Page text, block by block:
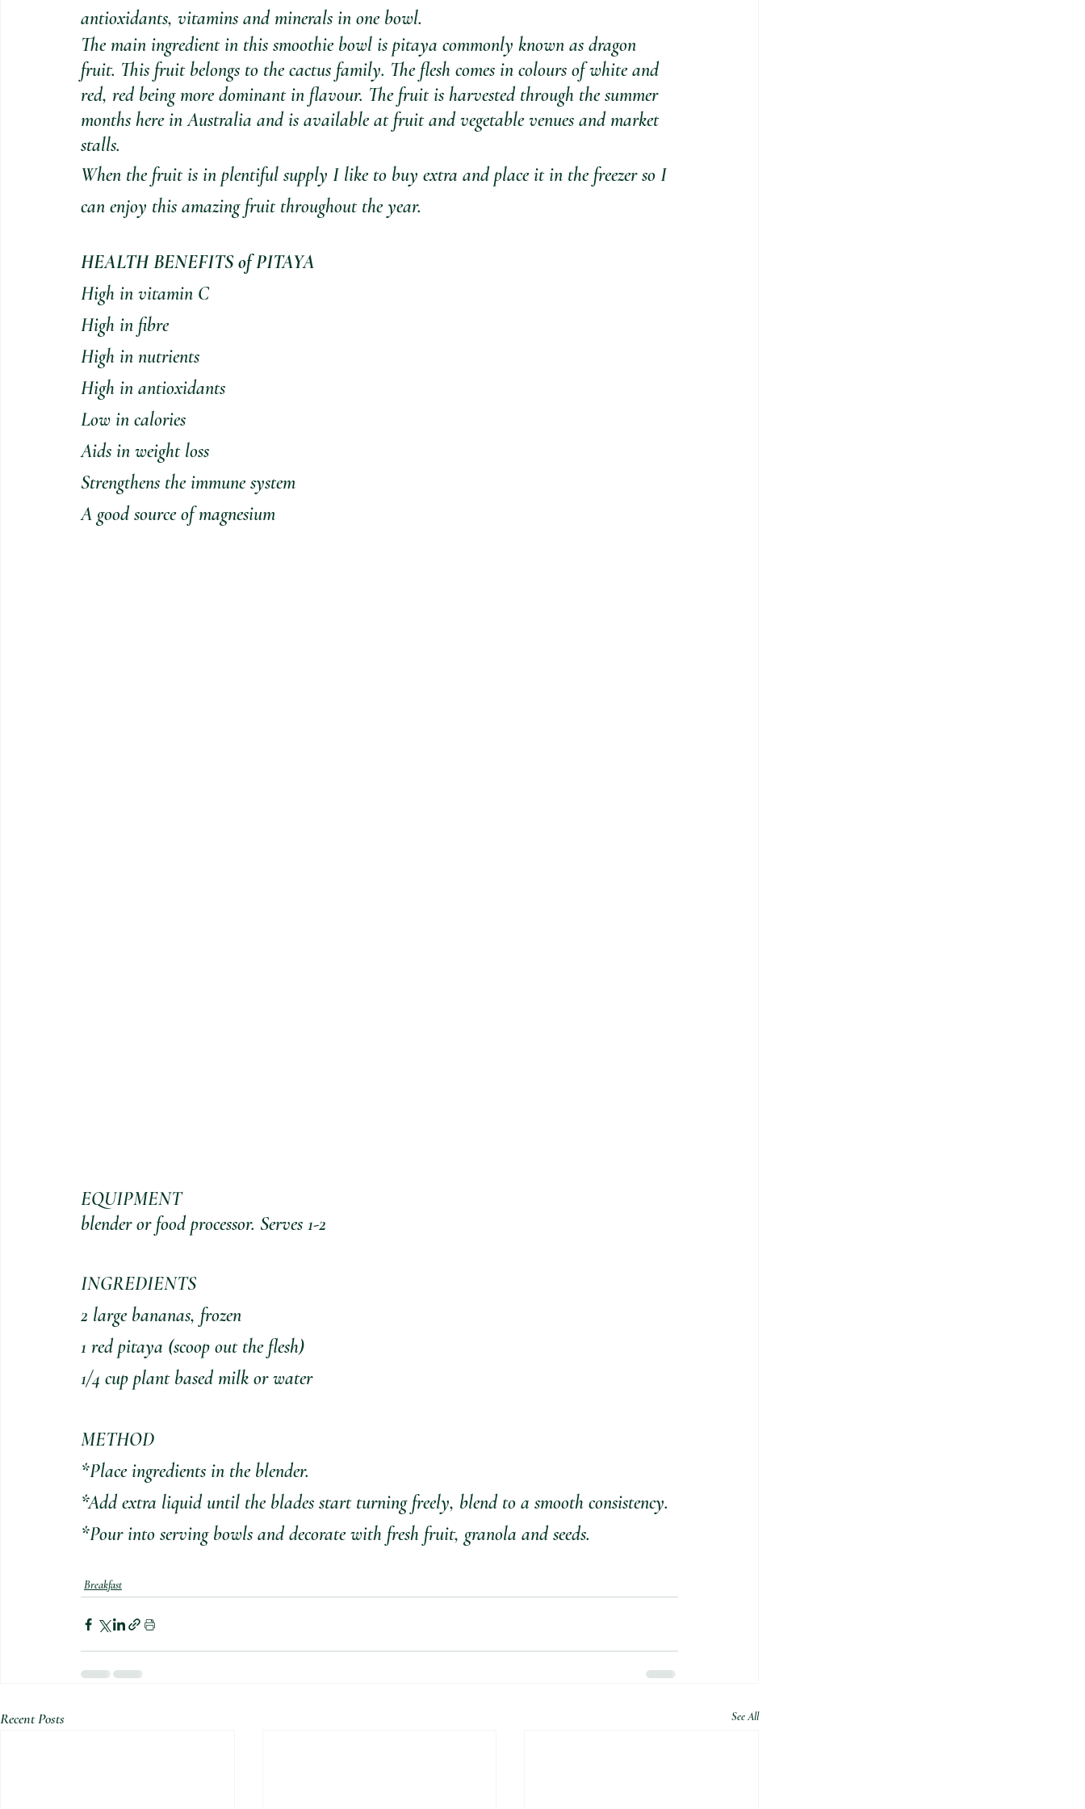
antioxidants, vitamins and minerals in one bowl.
The main ingredient in this smoothie bowl is pitaya commonly known as dragon
fruit. This fruit belongs to the cactus family. The flesh comes in colours of white and
red, red being more dominant in flavour. The fruit is harvested through the summer
months here in Australia and is available at fruit and vegetable venues and market
stalls.
When the fruit is in plentiful supply I like to buy extra and place it in the freezer so I
can enjoy this amazing fruit throughout the year.
HEALTH BENEFITS of PITAYA
High in vitamin C
High in fibre
High in nutrients
High in antioxidants
Low in calories
Aids in weight loss
Strengthens the immune system
A good source of magnesium
EQUIPMENT
blender or food processor. Serves 1-2
INGREDIENTS
2 large bananas, frozen
1 red pitaya (scoop out the flesh)
1/4 cup plant based milk or water
METHOD
*Place ingredients in the blender.
*Add extra liquid until the blades start turning freely, blend to a smooth consistency.
*Pour into serving bowls and decorate with fresh fruit, granola and seeds.
Breakfast
Recent Posts See All